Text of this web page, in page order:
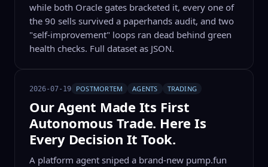
while both Oracle gates bracketed it, every one of
the 90 sells survived a paperhands audit, and two
"self-improvement" loops ran dead behind green
health checks. Full dataset as JSON.
2026-07-19 POSTMORTEM AGENTS TRADING
Our Agent Made Its First
Autonomous Trade. Here Is
Every Decision It Took.
A platform agent sniped a brand-new pump.fun